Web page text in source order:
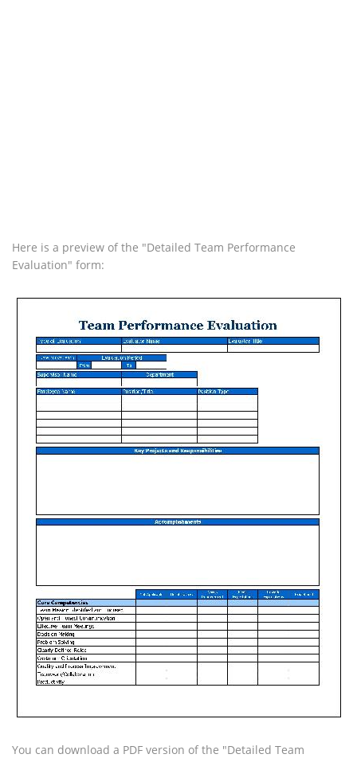
Here is a preview of the "Detailed Team Performance
Evaluation" form:
You can download a PDF version of the "Detailed Team